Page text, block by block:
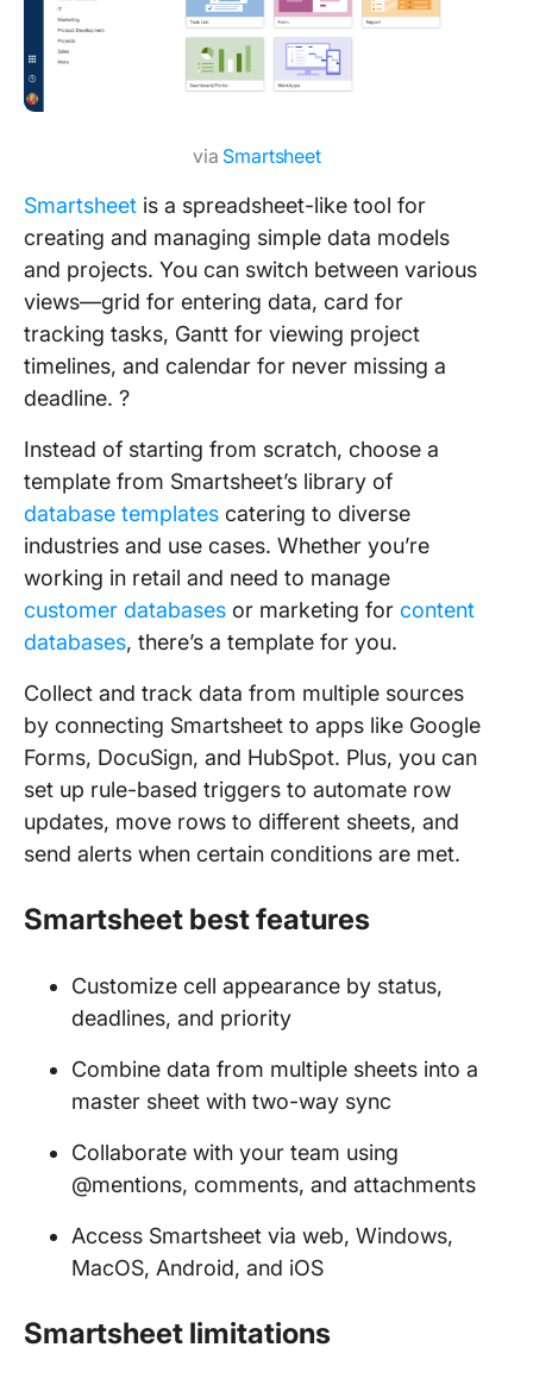
via Smartsheet
Smartsheet is a spreadsheet-like tool for
creating and managing simple data models
and projects. You can switch between various
views—grid for entering data, card for
tracking tasks, Gantt for viewing project
timelines, and calendar for never missing a
deadline. ?️
Instead of starting from scratch, choose a
template from Smartsheet’s library of
database templates catering to diverse
industries and use cases. Whether you’re
working in retail and need to manage
customer databases or marketing for content
databases, there’s a template for you.
Collect and track data from multiple sources
by connecting Smartsheet to apps like Google
Forms, DocuSign, and HubSpot. Plus, you can
set up rule-based triggers to automate row
updates, move rows to different sheets, and
send alerts when certain conditions are met.
Smartsheet best features
Customize cell appearance by status,
deadlines, and priority
Combine data from multiple sheets into a
master sheet with two-way sync
Collaborate with your team using
@mentions, comments, and attachments
Access Smartsheet via web, Windows,
MacOS, Android, and iOS
Smartsheet limitations